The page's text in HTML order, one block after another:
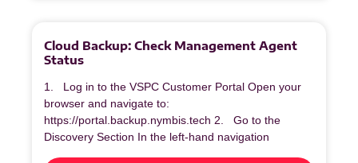
Cloud Backup: Check Management Agent
Status
1. Log in to the VSPC Customer Portal Open your
browser and navigate to:
https://portal.backup.nymbis.tech 2. Go to the
Discovery Section In the left‑hand navigation